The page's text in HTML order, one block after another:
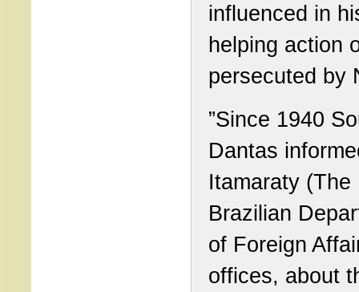
influenced in
helping action
persecuted by
”Since 1940
Dantas
Itamaraty (The
Brazilian
of Foreign
offices, about